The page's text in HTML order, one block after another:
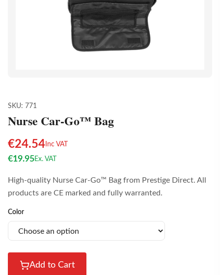
SKU: 771
Nurse Car-Go™ Bag
€24.54 Inc VAT
€19.95Ex. VAT
High-quality Nurse Car-Go™ Bag from Prestige Direct. All
products are CE marked and fully warranted.
Color
Add to Cart